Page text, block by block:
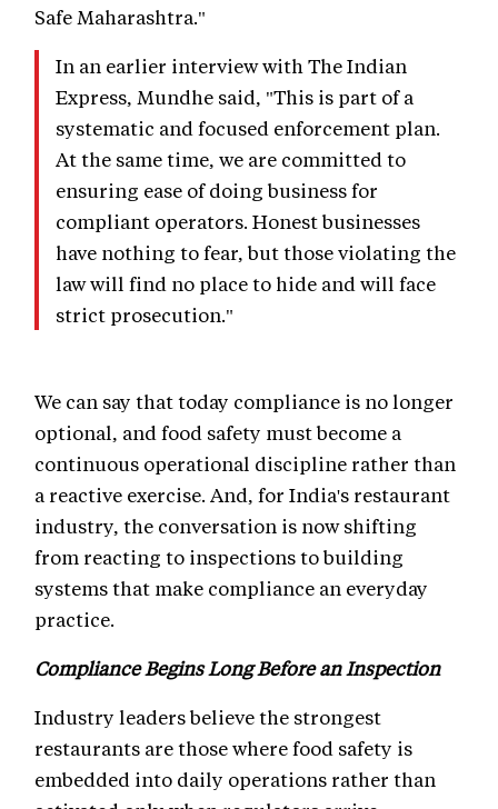
Safe Maharashtra."
In an earlier interview with The Indian
Express, Mundhe said, "This is part of a
systematic and focused enforcement plan.
At the same time, we are committed to
ensuring ease of doing business for
compliant operators. Honest businesses
have nothing to fear, but those violating the
law will find no place to hide and will face
strict prosecution."
We can say that today compliance is no longer
optional, and food safety must become a
continuous operational discipline rather than
a reactive exercise. And, for India's restaurant
industry, the conversation is now shifting
from reacting to inspections to building
systems that make compliance an everyday
practice.
Compliance Begins Long Before an Inspection
Industry leaders believe the strongest
restaurants are those where food safety is
embedded into daily operations rather than